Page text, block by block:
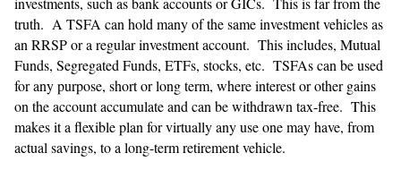
truth. A TSFA can hold many of the same investment vehicles as
an RRSP or a regular investment account. This includes, Mutual
Funds, Segregated Funds, ETFs, stocks, etc. TSFAs can be used
for any purpose, short or long term, where interest or other gains
on the account accumulate and can be withdrawn tax-free. This
makes it a flexible plan for virtually any use one may have, from
actual savings, to a long-term retirement vehicle.